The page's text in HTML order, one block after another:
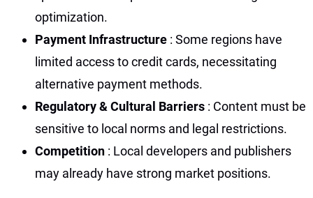
optimization.
Payment Infrastructure : Some regions have
limited access to credit cards, necessitating
alternative payment methods.
Regulatory & Cultural Barriers : Content must be
sensitive to local norms and legal restrictions.
Competition : Local developers and publishers
may already have strong market positions.